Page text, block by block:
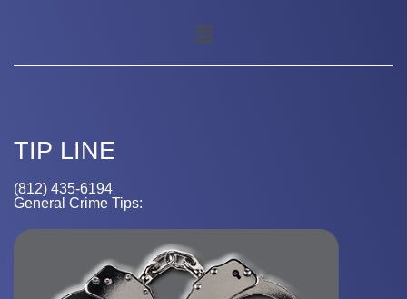
TIP LINE
(812) 435-6194
General Crime Tips: